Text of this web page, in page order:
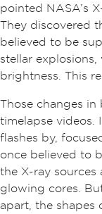
pointed NASA’s
They discovered
believed to be
stellar
brightness. This
Those changes
timelapse videos.
flashes by,
once believed to
the X-ray
glowing cores.
apart, the shapes